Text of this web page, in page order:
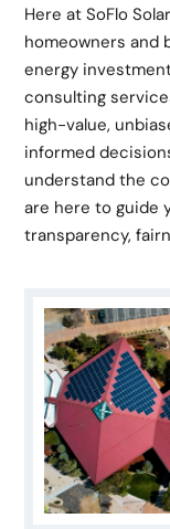
Here at SoFlo
homeowners and
energy
consulting
high-value,
informed
understand the
are here to guide
transparency,